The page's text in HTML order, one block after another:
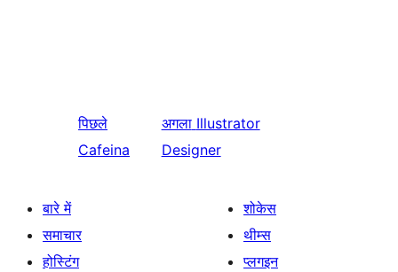
पिछले
Cafeina
अगला Illustrator
Designer
बारे में
समाचार
होस्टिंग
शोकेस
थीम्स
प्लगइन